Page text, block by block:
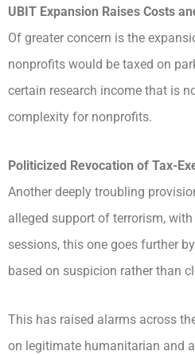
UBIT Expansion Raises Costs
Of greater concern is the
nonprofits would be taxed on
certain research income that is
complexity for nonprofits.
Politicized Revocation of Tax-
Another deeply troubling
alleged support of terrorism,
sessions, this one goes further
based on suspicion rather than
This has raised alarms across
on legitimate humanitarian and